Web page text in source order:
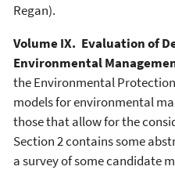
Regan).
Volume IX. Evaluation of
Environmental
the Environmental
models for environmental
those that allow for the
Section 2 contains some
a survey of some candidate